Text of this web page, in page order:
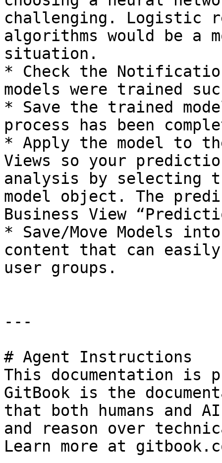
challenging. Logistic
algorithms would be
situation.
* Check the
models were trained
* Save the trained
process has been
* Apply the model to
Views so your
analysis by selecting
model object. The
Business View
* Save/Move Models
content that can
user groups.
---
# Agent Instructions
This documentation is
GitBook is the
that both humans and
and reason over
Learn more at